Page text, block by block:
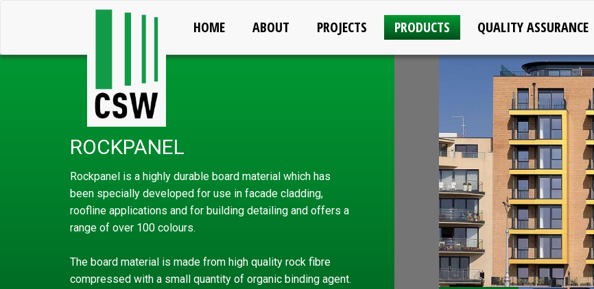
HOME ABOUT PROJECTS PRODUCTS QUALITY ASSURANCE
ROCKPANEL
Rockpanel is a highly durable board material which has
been specially developed for use in facade cladding,
roofline applications and for building detailing and offers a
range of over 100 colours.
The board material is made from high quality rock fibre
compressed with a small quantity of organic binding agent.